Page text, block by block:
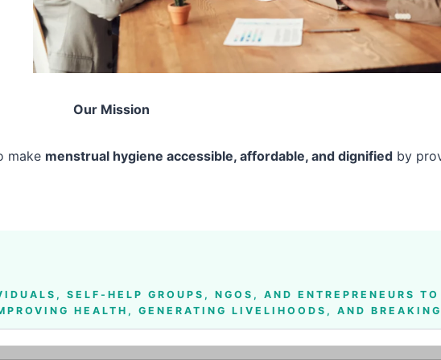
Our Mission
make menstrual hygiene accessible, affordable, and dignifiedby
SELF-HELP GROUPS, NGOS, AND ENTREPRENEURS
HEALTH, GENERATING LIVELIHOODS, AND